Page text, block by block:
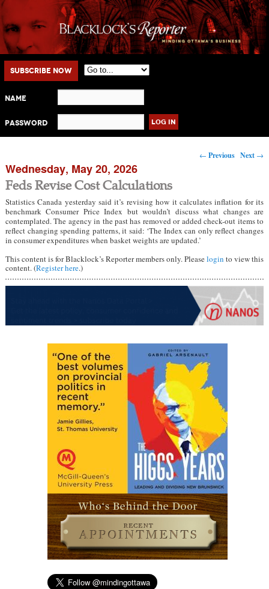
Main menu
Skip to primary content
Skip to secondary content
Subscribe Now
Name
Password
Post navigation
← Previous Next →
Wednesday, May 20, 2026
Feds Revise Cost Calculations
Statistics Canada yesterday said it’s revising how it calculates inflation for its
benchmark Consumer Price Index but wouldn’t discuss what changes are
contemplated. The agency in the past has removed or added check-out items to
reflect changing spending patterns, it said: ‘The Index can only reflect changes
in consumer expenditures when basket weights are updated.’
This content is for Blacklock’s Reporter members only. Pleaselogin to view this
content. (Register here.)